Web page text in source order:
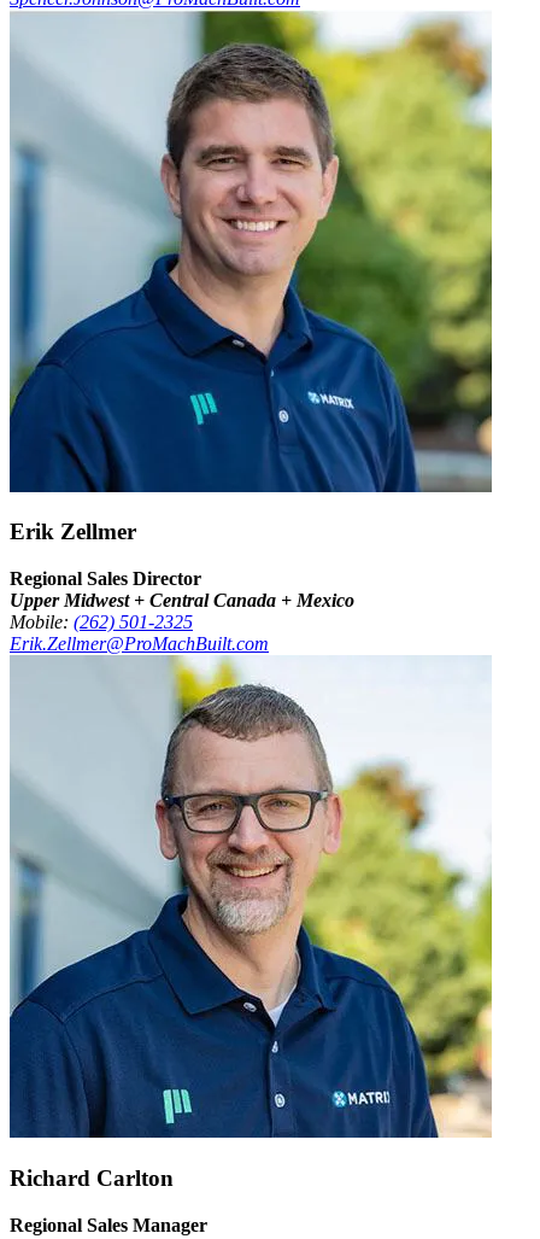
Erik Zellmer
Regional Sales Director
Upper Midwest + Central Canada + Mexico
Mobile: (262) 501-2325
Erik.Zellmer@ProMachBuilt.com
Richard Carlton
Regional Sales Manager